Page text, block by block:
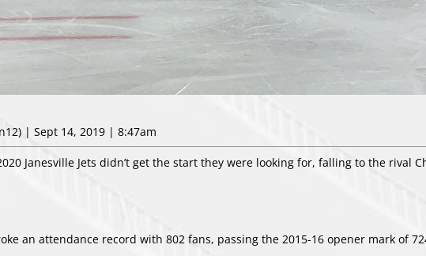
| Sept 14, 2019 | 8:47am
Janesville Jets didn’t get the start they were looking for, falling to the rival
an attendance record with 802 fans, passing the 2015-16 opener mark of